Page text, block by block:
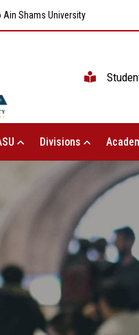
Shams University
Divisions